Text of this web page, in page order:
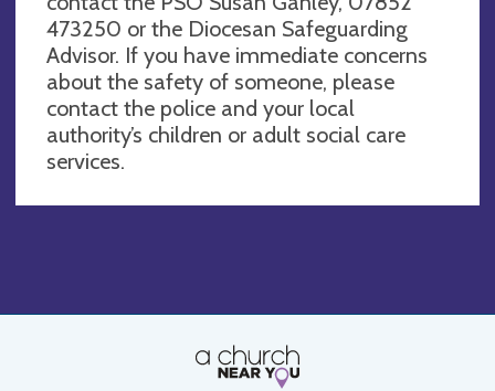
473250 or the Diocesan Safeguarding
Advisor. If you have immediate concerns
about the safety of someone, please
contact the police and your local
authority’s children or adult social care
services.